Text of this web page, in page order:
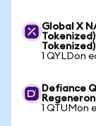
Global X
Tokenized)
1 QYLDon
Defiance
1 QTUMon